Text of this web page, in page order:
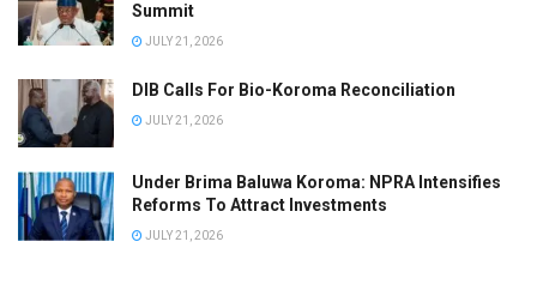
Summit
JULY 21, 2026
DIB Calls For Bio-Koroma Reconciliation
JULY 21, 2026
Under Brima Baluwa Koroma: NPRA Intensifies
Reforms To Attract Investments
JULY 21, 2026